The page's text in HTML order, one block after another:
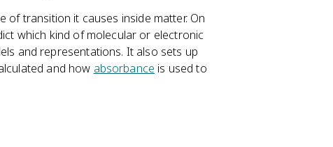
transition it causes inside matter. On
which kind of molecular or electronic
and representations. It also sets up
and how absorbance is used to